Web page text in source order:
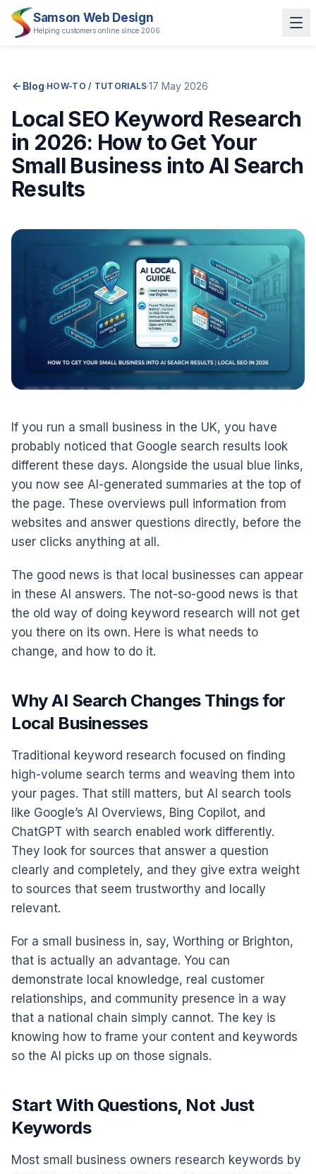
Samson Web Design
Helping customers online since 2006
Blog·HOW-TO / TUTORIALS·17 May 2026
Local SEO Keyword Research
in 2026: How to Get Your
Small Business into AI Search
Results
If you run a small business in the UK, you have
probably noticed that Google search results look
different these days. Alongside the usual blue links,
you now see AI-generated summaries at the top of
the page. These overviews pull information from
websites and answer questions directly, before the
user clicks anything at all.
The good news is that local businesses can appear
in these AI answers. The not-so-good news is that
the old way of doing keyword research will not get
you there on its own. Here is what needs to
change, and how to do it.
Why AI Search Changes Things for
Local Businesses
Traditional keyword research focused on finding
high-volume search terms and weaving them into
your pages. That still matters, but AI search tools
like Google’s AI Overviews, Bing Copilot, and
ChatGPT with search enabled work differently.
They look for sources that answer a question
clearly and completely, and they give extra weight
to sources that seem trustworthy and locally
relevant.
For a small business in, say, Worthing or Brighton,
that is actually an advantage. You can
demonstrate local knowledge, real customer
relationships, and community presence in a way
that a national chain simply cannot. The key is
knowing how to frame your content and keywords
so the AI picks up on those signals.
Start With Questions, Not Just
Keywords
Most small business owners research keywords by